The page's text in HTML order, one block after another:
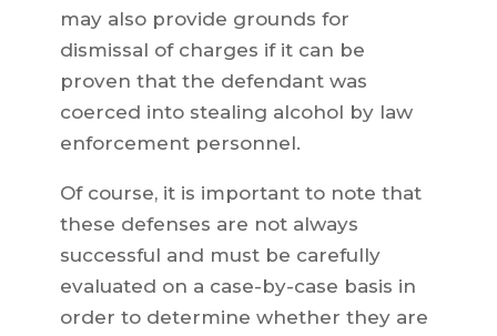
may also provide grounds for
dismissal of charges if it can be
proven that the defendant was
coerced into stealing alcohol by law
enforcement personnel.
Of course, it is important to note that
these defenses are not always
successful and must be carefully
evaluated on a case-by-case basis in
order to determine whether they are